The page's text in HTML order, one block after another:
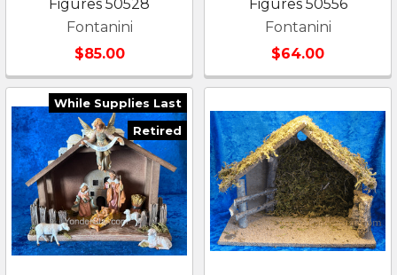
Figures 50528
Fontanini
$85.00
Figures 50556
Fontanini
$64.00
While Supplies Last
Retired